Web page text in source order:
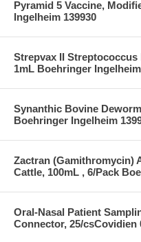
Pyramid 5 Vaccine,
Ingelheim 139930
Strepvax II
1mL Boehringer
Synanthic Bovine
Boehringer Ingelheim
Zactran (Gamithromycin)
Cattle, 100mL , 6/Pack
Oral-Nasal Patient
Connector, 25/csCovidien